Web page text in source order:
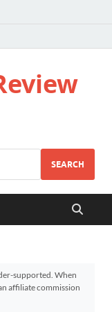
SEARCH
supported. When
affiliate commission